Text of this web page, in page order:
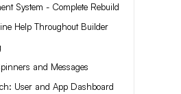
System - Complete Rebuild
Help Throughout Builder
and Messages
User and App Dashboard